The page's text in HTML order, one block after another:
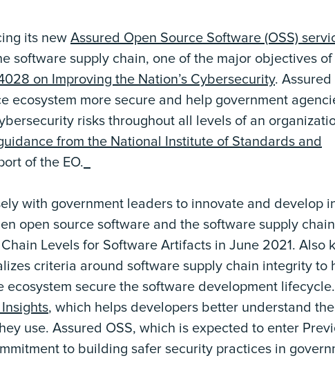
its new Assured Open Source Software (OSS)
software supply chain, one of the major objectives
on Improving the Nation’s Cybersecurity. Assured
ecosystem more secure and help government
risks throughout all levels of an
from the National Institute of Standards and
of the EO.
with government leaders to innovate and develop
open source software and the software supply
Levels for Software Artifacts in June 2021. Also
criteria around software supply chain integrity to
ecosystem secure the software development
, which helps developers better understand
use. Assured OSS, which is expected to enter
to building safer security practices in